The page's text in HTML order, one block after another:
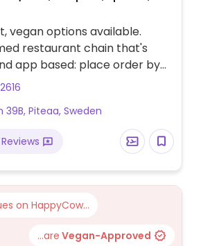
vegan options available.
restaurant chain that's
app based: place order by
their app. Menu offers tapas
choices like mini oumph
sweet potato pommes
dip), pasta in cream sauce,
olives, oreo cheesecake, and
Has vegan alcoholic drinks.
popcorn upon seating.
that many businesses in
39B, Piteaa, Sweden
on HappyCow...
...are Vegan-Approved